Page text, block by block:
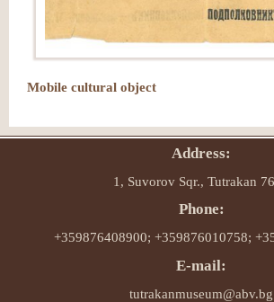
Mobile cultural object
Address:
1, Suvorov Sqr., Tutrakan
Phone:
+359876408900; +359876010758;
E-mail:
tutrakanmuseum@abv.bg